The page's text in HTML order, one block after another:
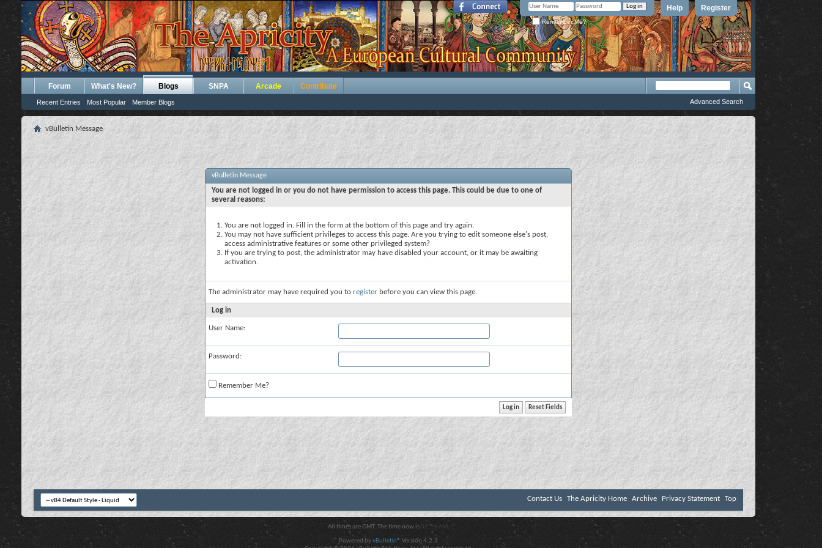
Register
Help
Remember Me?
Forum What's New? Blogs
Recent Entries Most Popular Member Blogs
SNPA Arcade Contribute
Advanced Search
vBulletin Message
vBulletin Message
You are not logged in or you do not have permission to access this page. This could be due to one of
several reasons:
You are not logged in. Fill in the form at the bottom of this page and try again.
You may not have sufficient privileges to access this page. Are you trying to edit someone else's post,
access administrative features or some other privileged system?
If you are trying to post, the administrator may have disabled your account, or it may be awaiting
activation.
The administrator may have required you to register before you can view this page.
Log in
User Name:
Password:
Remember Me?
Contact Us The Apricity Home Archive Privacy Statement Top
All times are GMT. The time now is 02:14 AM .
Powered byvBulletin® Version 4.2.3